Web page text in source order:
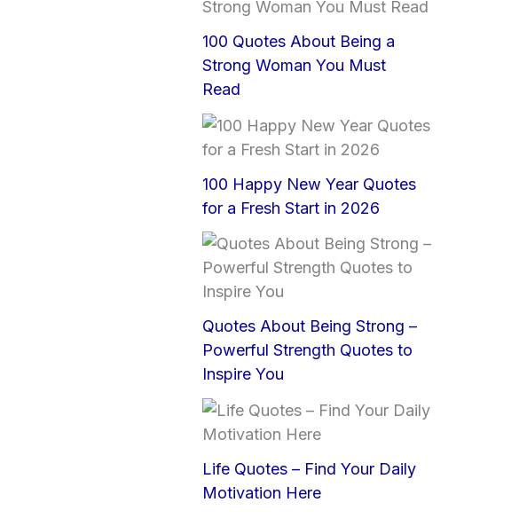
100 Quotes About Being a
Strong Woman You Must
Read
100 Happy New Year Quotes
for a Fresh Start in 2026
Quotes About Being Strong –
Powerful Strength Quotes to
Inspire You
Life Quotes – Find Your Daily
Motivation Here